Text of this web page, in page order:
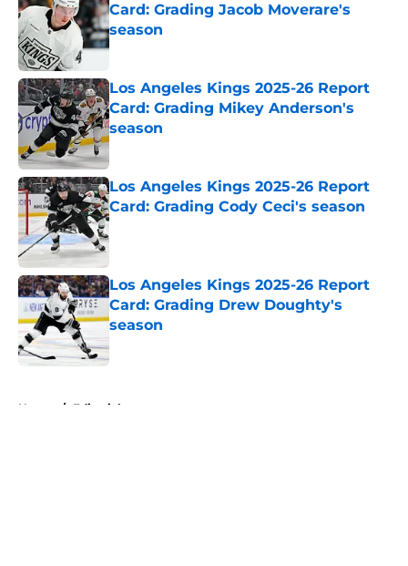
Card: Grading Jacob Moverare's
season
Published by on Invalid Date
Los Angeles Kings 2025-26 Report
Card: Grading Mikey Anderson's
season
Published by on Invalid Date
Los Angeles Kings 2025-26 Report
Card: Grading Cody Ceci's season
Published by on Invalid Date
Los Angeles Kings 2025-26 Report
Card: Grading Drew Doughty's
season
Published by on Invalid Date
Home / Editorials